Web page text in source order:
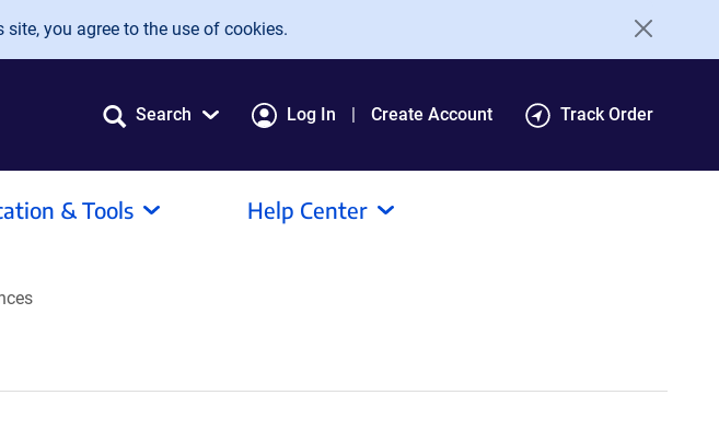
you agree to the use of cookies.
Search Log In Create Account Track Order
& Tools Help Center